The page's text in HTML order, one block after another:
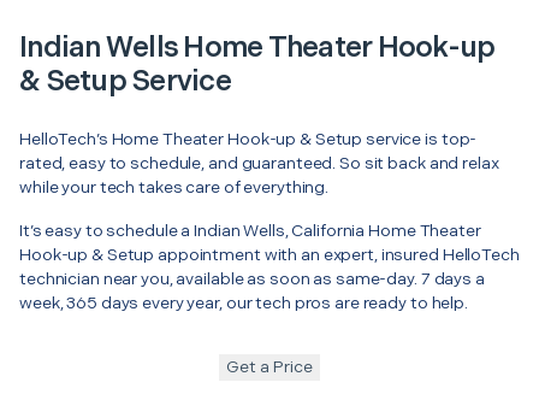
Indian Wells Home Theater Hook-up
& Setup Service
HelloTech’s Home Theater Hook-up & Setup service is top-
rated, easy to schedule, and guaranteed. So sit back and relax
while your tech takes care of everything.
It’s easy to schedule a Indian Wells, California Home Theater
Hook-up & Setup appointment with an expert, insured HelloTech
technician near you, available as soon as same-day. 7 days a
week, 365 days every year, our tech pros are ready to help.
Get a Price